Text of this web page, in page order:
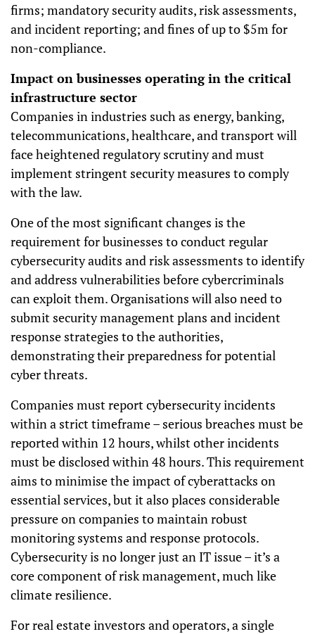
firms; mandatory security audits, risk assessments,
and incident reporting; and fines of up to $5m for
non-compliance.
Impact on businesses operating in the critical
infrastructure sector
Companies in industries such as energy, banking,
telecommunications, healthcare, and transport will
face heightened regulatory scrutiny and must
implement stringent security measures to comply
with the law.
One of the most significant changes is the
requirement for businesses to conduct regular
cybersecurity audits and risk assessments to identify
and address vulnerabilities before cybercriminals
can exploit them. Organisations will also need to
submit security management plans and incident
response strategies to the authorities,
demonstrating their preparedness for potential
cyber threats.
Companies must report cybersecurity incidents
within a strict timeframe – serious breaches must be
reported within 12 hours, whilst other incidents
must be disclosed within 48 hours. This requirement
aims to minimise the impact of cyberattacks on
essential services, but it also places considerable
pressure on companies to maintain robust
monitoring systems and response protocols.
Cybersecurity is no longer just an IT issue – it’s a
core component of risk management, much like
climate resilience.
For real estate investors and operators, a single